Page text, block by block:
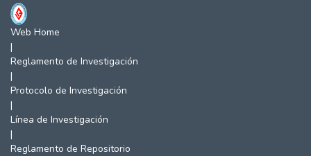
Web Home
|
Reglamento de Investigación
|
Protocolo de Investigación
|
Línea de Investigación
|
Reglamento de Repositorio